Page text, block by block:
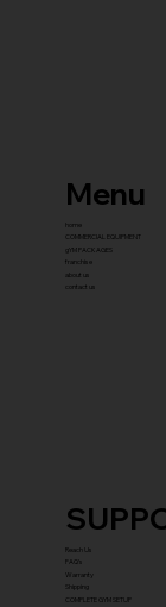
Reach Us
FAQ's
Warranty
Shipping
COMPLETE GYM SETUP
Menu
home
COMMERCIAL EQUIPMENT
gYM PACKAGES
franchise
about us
contact us